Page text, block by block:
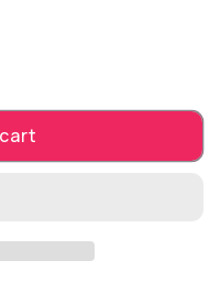
Purified
for Features*